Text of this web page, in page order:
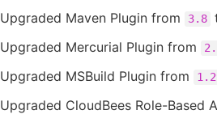
Upgraded Maven Plugin from 3.8
Upgraded Mercurial Plugin from
Upgraded MSBuild Plugin from
Upgraded CloudBees Role-Based